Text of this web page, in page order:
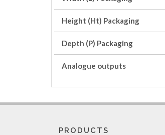
Height (Ht) Packaging
Depth (P) Packaging
Analogue outputs
PRODUCTS